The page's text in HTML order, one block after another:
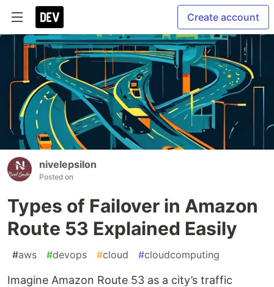
Create account
nivelepsilon
Posted on
Types of Failover in Amazon
Route 53 Explained Easily
#aws #devops #cloud #cloudcomputing
Imagine Amazon Route 53 as a city’s traffic